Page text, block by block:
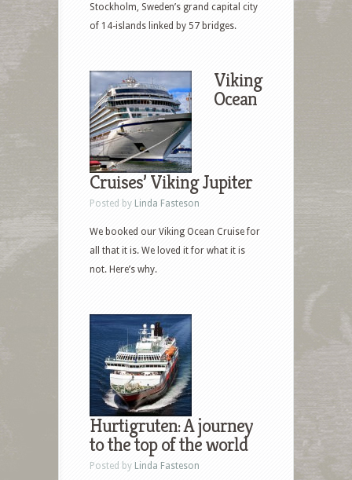
Stockholm, Sweden’s grand capital city
of 14-islands linked by 57 bridges.
Viking
Ocean
Cruises’ Viking Jupiter
Posted by Linda Fasteson
We booked our Viking Ocean Cruise for
all that it is. We loved it for what it is
not. Here’s why.
Hurtigruten: A journey
to the top of the world
Posted by Linda Fasteson